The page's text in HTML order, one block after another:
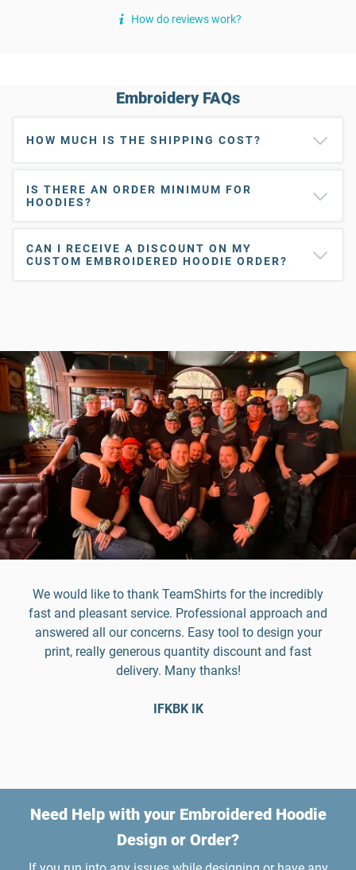
How do reviews work?
Embroidery FAQs
HOW MUCH IS THE SHIPPING COST?
IS THERE AN ORDER MINIMUM FOR
HOODIES?
CAN I RECEIVE A DISCOUNT ON MY
CUSTOM EMBROIDERED HOODIE ORDER?
We would like to thank TeamShirts for the incredibly
fast and pleasant service. Professional approach and
answered all our concerns. Easy tool to design your
print, really generous quantity discount and fast
delivery. Many thanks!
IFKBK IK
Need Help with your Embroidered Hoodie
Design or Order?